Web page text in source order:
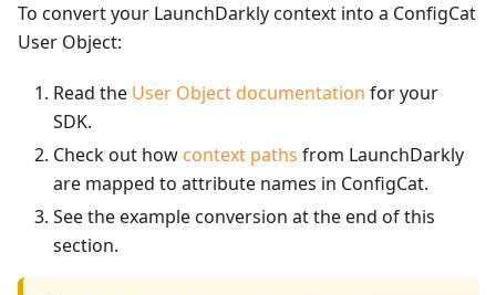
To convert your LaunchDarkly context into a ConfigCat
User Object:
Read the User Object documentation for your
SDK.
Check out how context paths from LaunchDarkly
are mapped to attribute names in ConfigCat.
See the example conversion at the end of this
section.